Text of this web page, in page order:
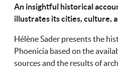
An insightful historical
illustrates its cities, culture,
Hélène Sader presents the
Phoenicia based on the
sources and the results of